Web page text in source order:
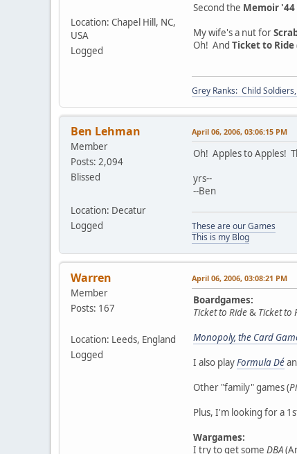
Location: Chapel Hill, NC,
USA
Logged
Second the Memoir '44
My wife's a nut for
Oh! And Ticket to Ride
Grey Ranks: Child
Ben Lehman
Member
Posts: 2,094
Blissed
Location: Decatur
Logged
April 06, 2006, 03:06:15 PM
Oh! Apples to Apples!
yrs--
--Ben
These are our Games
This is my Blog
Warren
Member
Posts: 167
Location: Leeds, England
Logged
April 06, 2006, 03:08:21 PM
Boardgames:
Ticket to Ride& Ticket to
Monopoly, the Card
I also playFormula Dé
Other "family" games (
Plus, I'm looking for a
Wargames:
I try to get some DBA